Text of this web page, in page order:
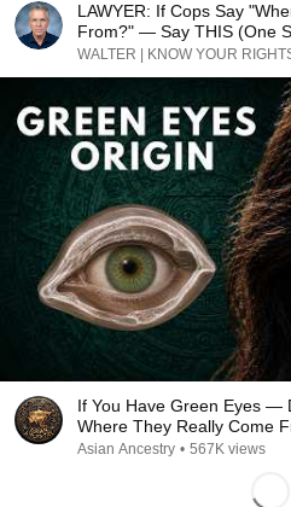
LAWYER: If Cops Say
From?" — Say THIS (One
WALTER | KNOW YOUR
If You Have Green Eyes —
Where They Really Come
Asian Ancestry • 567K views